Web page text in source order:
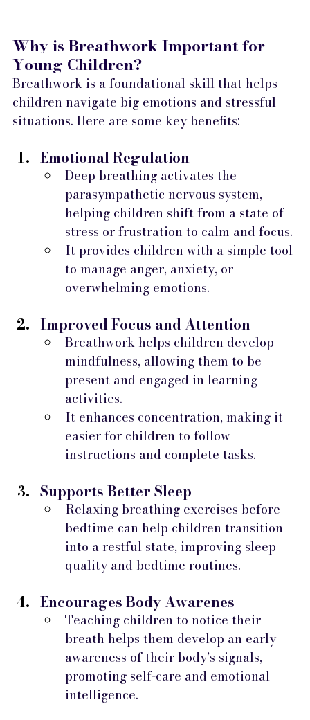
Why is Breathwork Important for
Young Children?
Breathwork is a foundational skill that helps
children navigate big emotions and stressful
situations. Here are some key benefits:
Emotional Regulation
Deep breathing activates the
parasympathetic nervous system,
helping children shift from a state of
stress or frustration to calm and focus.
It provides children with a simple tool
to manage anger, anxiety, or
overwhelming emotions.
Improved Focus and Attention
Breathwork helps children develop
mindfulness, allowing them to be
present and engaged in learning
activities.
It enhances concentration, making it
easier for children to follow
instructions and complete tasks.
Supports Better Sleep
Relaxing breathing exercises before
bedtime can help children transition
into a restful state, improving sleep
quality and bedtime routines.
Encourages Body Awarenes
Teaching children to notice their
breath helps them develop an early
awareness of their body’s signals,
promoting self-care and emotional
intelligence.